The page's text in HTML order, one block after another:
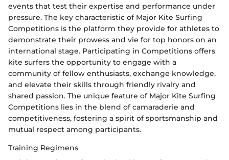
events that test their expertise and performance under
pressure. The key characteristic of Major Kite Surfing
Competitions is the platform they provide for athletes to
demonstrate their prowess and vie for top honors on an
international stage. Participating in Competitions offers
kite surfers the opportunity to engage with a
community of fellow enthusiasts, exchange knowledge,
and elevate their skills through friendly rivalry and
shared passion. The unique feature of Major Kite Surfing
Competitions lies in the blend of camaraderie and
competitiveness, fostering a spirit of sportsmanship and
mutual respect among participants.
Training Regimens